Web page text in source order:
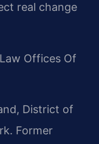
real change
Offices Of
District of
Former